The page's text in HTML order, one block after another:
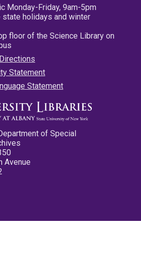
Monday-Friday, 9am-5pm
holidays and winter
floor of the Science Library on
Statement
Statement
of Special
Avenue